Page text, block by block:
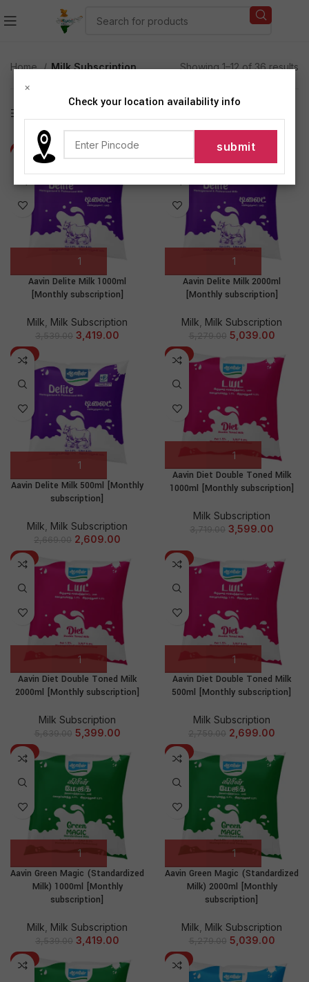
Home Milk Subscription Showing 1–12 of 36 results
Aavin Delite Milk 1000ml
[Monthly subscription]
Milk Milk Subscription
3,539.00 3,419.00
Aavin Delite Milk 2000ml
[Monthly subscription]
Milk Milk Subscription
5,279.00 5,039.00
-2%
Aavin Delite Milk 500ml [Monthly
subscription]
Milk Milk Subscription
2,669.00 2,609.00
-3%
Aavin Diet Double Toned Milk
1000ml [Monthly subscription]
Milk Subscription
3,719.00 3,599.00
-4%
Aavin Diet Double Toned Milk
2000ml [Monthly subscription]
Milk Subscription
5,639.00 5,399.00
-2%
Aavin Diet Double Toned Milk
500ml [Monthly subscription]
Milk Subscription
2,759.00 2,699.00
-3%
Aavin Green Magic (Standardized
Milk) 1000ml [Monthly
subscription]
Milk Milk Subscription
3,539.00 3,419.00
-5%
Aavin Green Magic (Standardized
Milk) 2000ml [Monthly
subscription]
Milk Milk Subscription
5,279.00 5,039.00
-2% -4%
×
Check your location availability info